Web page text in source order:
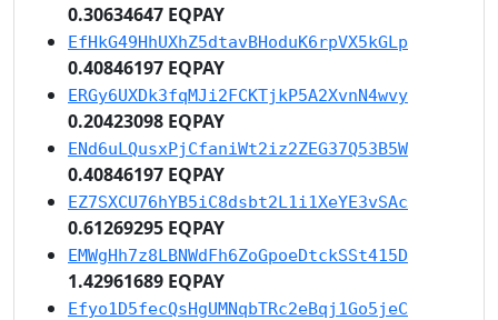
0.30634647 EQPAY
EfHkG49HhUXhZ5dtavBHoduK6rpVX5kGLp
0.40846197 EQPAY
ERGy6UXDk3fqMJi2FCKTjkP5A2XvnN4wvy
0.20423098 EQPAY
ENd6uLQusxPjCfaniWt2iz2ZEG37Q53B5W
0.40846197 EQPAY
EZ7SXCU76hYB5iC8dsbt2L1i1XeYE3vSAc
0.61269295 EQPAY
EMWgHh7z8LBNWdFh6ZoGpoeDtckSSt415D
1.42961689 EQPAY
Efyo1D5fecQsHgUMNqbTRc2eBqj1Go5jeC